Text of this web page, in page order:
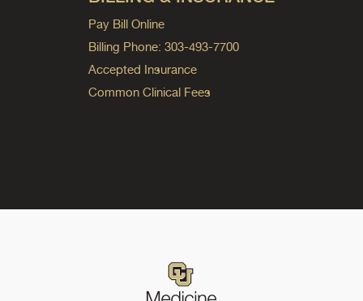
Pay Bill Online
Billing Phone: 303-493-7700
Accepted Insurance
Common Clinical Fees